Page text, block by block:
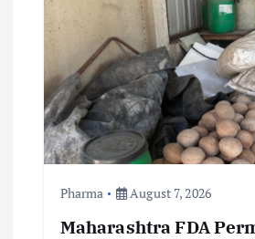
Pharma August 7, 2026
Maharashtra FDA